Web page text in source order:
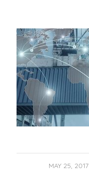
MAY 25, 2017
/